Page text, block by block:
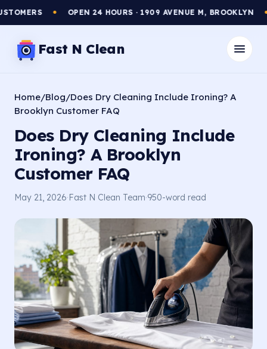
● OPEN 24 HOURS · 1909 AVENUE M, BROOKLYN ●
Fast N Clean
Home/Blog/Does Dry Cleaning Include Ironing? A
Brooklyn Customer FAQ
Does Dry Cleaning Include
Ironing? A Brooklyn
Customer FAQ
May 21, 2026·Fast N Clean Team·950-word read